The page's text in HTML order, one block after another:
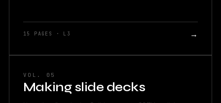
15 PAGES · L3 →
VOL. 05
Making slide decks